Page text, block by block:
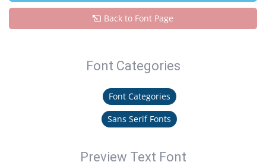
Back to Font Page
Font Categories
Font Categories
Sans Serif Fonts
Preview Text Font